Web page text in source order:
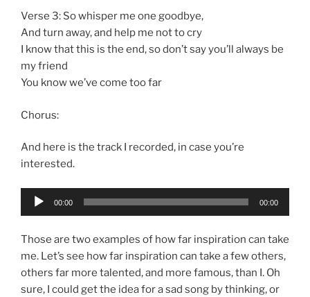
Verse 3: So whisper me one goodbye,
And turn away, and help me not to cry
I know that this is the end, so don’t say you’ll always be
my friend
You know we’ve come too far
Chorus:
And here is the track I recorded, in case you’re
interested.
Audio
00:00 00:00
Those are two examples of how far inspiration can take
me. Let’s see how far inspiration can take a few others,
others far more talented, and more famous, than I. Oh
sure, I could get the idea for a sad song by thinking, or